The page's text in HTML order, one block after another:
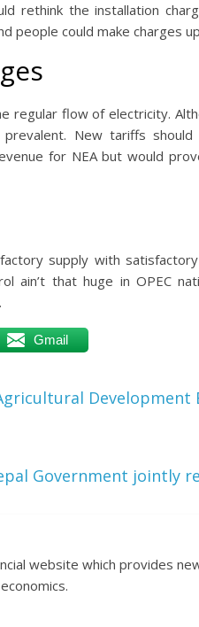
rethink the installation
people could make charges
regular flow of electricity.
New tariffs should
for NEA but would
supply with
ain’t that huge in OPEC
Gmail
Development
Government jointly
website which provides